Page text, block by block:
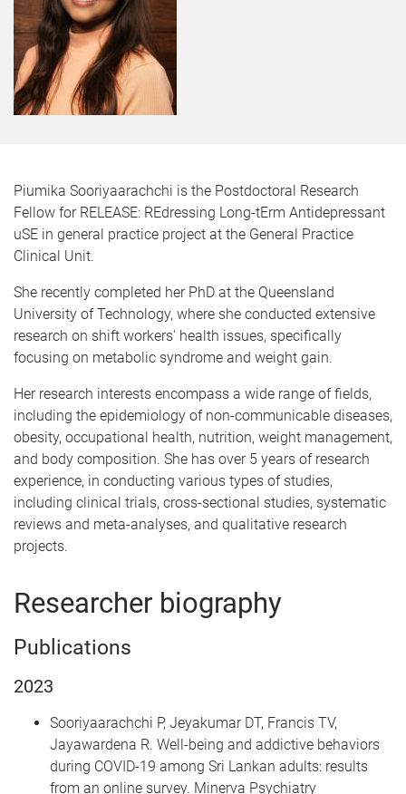
Piumika Sooriyaarachchi is the Postdoctoral Research
Fellow for RELEASE: REdressing Long-tErm Antidepressant
uSE in general practice project at the General Practice
Clinical Unit.
She recently completed her PhD at the Queensland
University of Technology, where she conducted extensive
research on shift workers' health issues, specifically
focusing on metabolic syndrome and weight gain.
Her research interests encompass a wide range of fields,
including the epidemiology of non-communicable diseases,
obesity, occupational health, nutrition, weight management,
and body composition. She has over 5 years of research
experience, in conducting various types of studies,
including clinical trials, cross-sectional studies, systematic
reviews and meta-analyses, and qualitative research
projects.
Researcher biography
Publications
2023
Sooriyaarachchi P, Jeyakumar DT, Francis TV,
Jayawardena R. Well-being and addictive behaviors
during COVID-19 among Sri Lankan adults: results
from an online survey. Minerva Psychiatry